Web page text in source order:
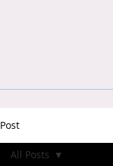
Post
All Posts